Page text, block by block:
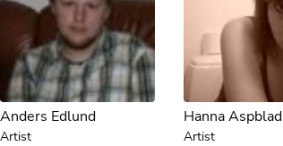
Anders Edlund
Artist
Hanna Aspblad
Artist